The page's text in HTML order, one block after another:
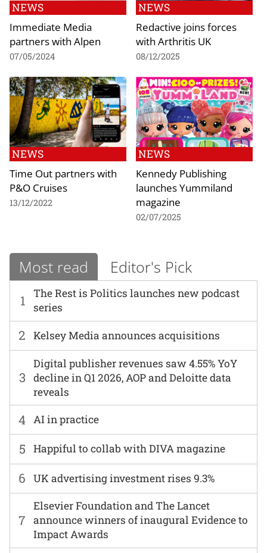
NEWS
Immediate Media
partners with Alpen
07/05/2024
NEWS
Redactive joins forces
with Arthritis UK
08/12/2025
NEWS
Time Out partners with
P&O Cruises
13/12/2022
NEWS
Kennedy Publishing
launches Yummiland
magazine
02/07/2025
Most read Editor's Pick
1
The Rest is Politics launches new podcast
series
6 UK advertising investment rises 9.3%
2 Kelsey Media announces acquisitions
7
Elsevier Foundation and The Lancet
announce winners of inaugural Evidence to
Impact Awards
3
Digital publisher revenues saw 4.55% YoY
decline in Q1 2026, AOP and Deloitte data
reveals
4 AI in practice
5 Happiful to collab with DIVA magazine